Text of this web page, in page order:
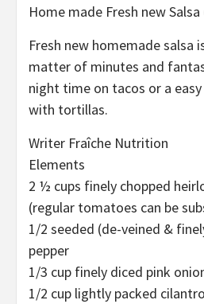
Home made Fresh new
Fresh new homemade salsa
matter of minutes and
night time on tacos or a
with tortillas.
Writer Fraîche Nutrition
Elements
2 ½ cups finely chopped
(regular tomatoes can be
1/2 seeded (de-veined &
pepper
1/3 cup finely diced pink
1/2 cup lightly packed